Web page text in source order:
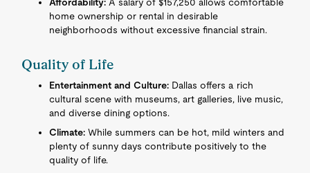
home ownership or rental in desirable
neighborhoods without excessive financial strain.
Quality of Life
Entertainment and Culture: Dallas offers a rich
cultural scene with museums, art galleries, live music,
and diverse dining options.
Climate: While summers can be hot, mild winters and
plenty of sunny days contribute positively to the
quality of life.